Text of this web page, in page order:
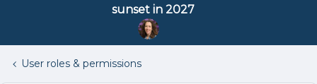
sunset in 2027
User roles & permissions